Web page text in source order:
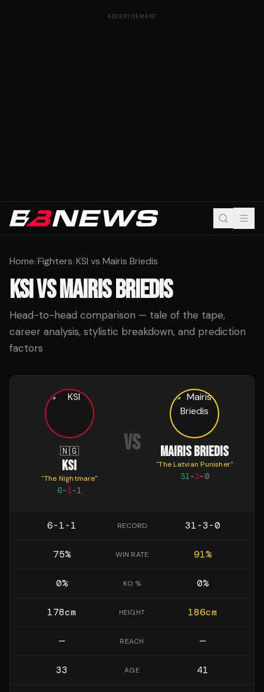
ADVERTISEMENT
Home/Fighters/KSI vs Mairis Briedis
KSIVSMAIRIS BRIEDIS
Head-to-head comparison — tale of the tape,
career analysis, stylistic breakdown, and prediction
factors
🇳🇬
KSI
"The Nightmare"
6-1-1
VS MAIRIS BRIEDIS
"The Latvian Punisher"
31-3-0
6-1-1 RECORD 31-3-0
75% WIN RATE 91%
0% KO % 0%
178cm HEIGHT 186cm
— REACH —
33 AGE 41